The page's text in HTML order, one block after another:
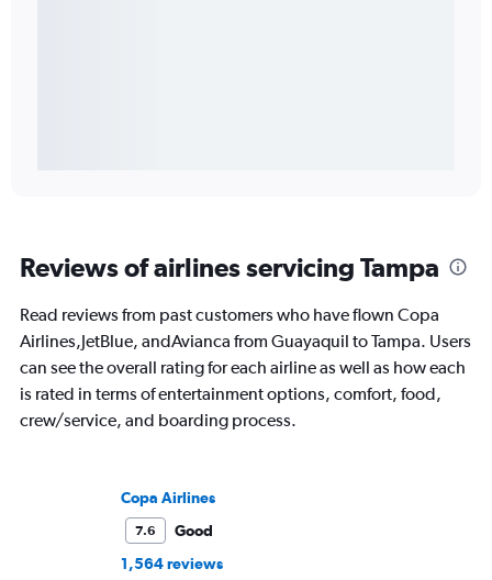
Reviews of airlines servicing Tampa
Read reviews from past customers who have flown Copa
Airlines,JetBlue, andAvianca from Guayaquil to Tampa. Users
can see the overall rating for each airline as well as how each
is rated in terms of entertainment options, comfort, food,
crew/service, and boarding process.
Copa Airlines
7.6
Good
1,564 reviews